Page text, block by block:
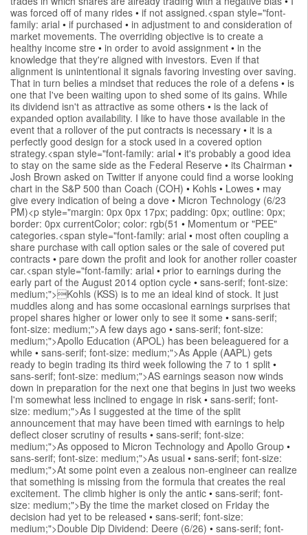
was forced off of many rides • if not assigned.<span style="font-
family: arial • if purchased • in adjustment to and consideration of
market movements. The overriding objective is to create a
healthy income stre • in order to avoid assignment • in the
knowledge that they're aligned with investors. Even if that
alignment is unintentional it signals favoring investing over saving.
That in turn belies a mindset that reduces the role of a defens • is
one that I've been waiting upon to shed some of its gains. While
its dividend isn't as attractive as some others • is the lack of
expanded option availability. I like to have those available in the
event that a rollover of the put contracts is necessary • it is a
perfectly good design for a stock used in a covered option
strategy.<span style="font-family: arial • it's probably a good idea
to stay on the same side as the Federal Reserve • its Chairman •
Josh Brown asked on Twitter if anyone could find a worse looking
chart in the S&P 500 than Coach (COH) • Kohls • Lowes • may
give every indication of being a dove • Micron Technology (6/23
PM)<p style="margin: 0px 0px 17px; padding: 0px; outline: 0px;
border: 0px currentColor; color: rgb(51 • Momentum or "PEE"
categories.<span style="font-family: arial • most often coupling a
share purchase with call option sales or the sale of covered put
contracts • pare down the profit and look for another roller coaster
car.<span style="font-family: arial • prior to earnings during the
early part of the August 2014 option cycle • sans-serif; font-size:
medium;">Kohls (KSS) is to me an ideal kind of stock. It just
muddles along and has some occasional earnings surprises that
propel shares higher or lower only to see it some • sans-serif;
font-size: medium;">A few days ago • sans-serif; font-size:
medium;">Apollo Education (APOL) has been beleaguered for a
while • sans-serif; font-size: medium;">As Apple (AAPL) gets
ready to begin trading its third week following the 7 to 1 split •
sans-serif; font-size: medium;">AS earnings season now winds
down in preparation for the next one that begins in just two weeks
I'm somewhat less inclined to engage in risk • sans-serif; font-
size: medium;">As I suggested at the time of the split
announcement that may have been timed with earnings to help
deflect closer scrutiny of results • sans-serif; font-size:
medium;">As opposed to Micron Technology and Apollo Group •
sans-serif; font-size: medium;">As usual • sans-serif; font-size:
medium;">At some point even a zealous non-engineer can realize
that something is missing from the formula that creates the real
excitement. The climb higher is only the antic • sans-serif; font-
size: medium;">By the time the market closed on Friday the
decision had yet to be released • sans-serif; font-size:
medium;">Double Dip Dividend: Deere (6/26) • sans-serif; font-